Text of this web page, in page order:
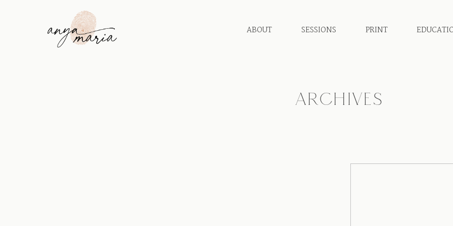
ABOUT SESSIONS PRINT
ARCHIVES